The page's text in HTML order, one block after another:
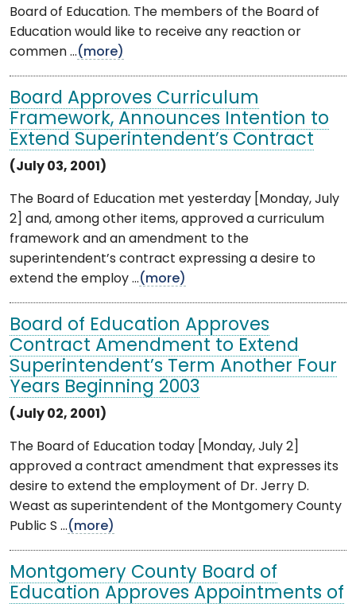
Board of Education. The members of the Board of
Education would like to receive any reaction or
commen ...(more)
Board Approves Curriculum
Framework, Announces Intention to
Extend Superintendent’s Contract
(July 03, 2001)
The Board of Education met yesterday [Monday, July
2] and, among other items, approved a curriculum
framework and an amendment to the
superintendent’s contract expressing a desire to
extend the employ ...(more)
Board of Education Approves
Contract Amendment to Extend
Superintendent’s Term Another Four
Years Beginning 2003
(July 02, 2001)
The Board of Education today [Monday, July 2]
approved a contract amendment that expresses its
desire to extend the employment of Dr. Jerry D.
Weast as superintendent of the Montgomery County
Public S ...(more)
Montgomery County Board of
Education Approves Appointments of